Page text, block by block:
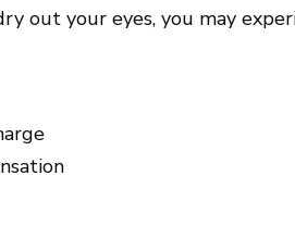
out your eyes, you may